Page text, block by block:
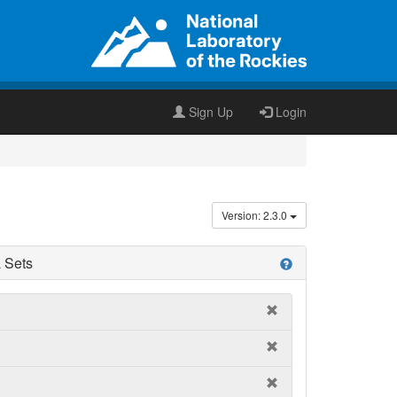
Sign Up Login
Version: 2.3.0
help
Sets